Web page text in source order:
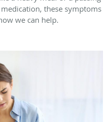
these symptoms
we can help.